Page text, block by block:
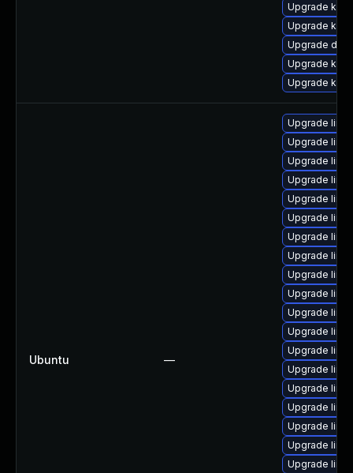
Upgrade
Upgrade
Upgrade
Upgrade
Upgrade
Ubuntu —
Upgrade linux
Upgrade
Upgrade
Upgrade
Upgrade
Upgrade
Upgrade
Upgrade
Upgrade
Upgrade
Upgrade
Upgrade
Upgrade
Upgrade
Upgrade
Upgrade
Upgrade
Upgrade
Upgrade